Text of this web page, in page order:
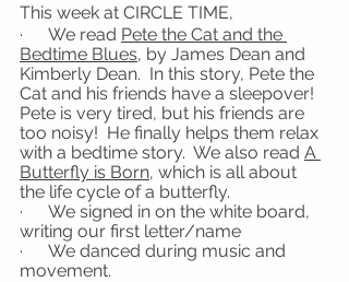
This week at CIRCLE TIME,
·      We read Pete the Cat and the
Bedtime Blues, by James Dean and
Kimberly Dean.  In this story, Pete the
Cat and his friends have a sleepover!
Pete is very tired, but his friends are
too noisy!  He finally helps them relax
with a bedtime story.  We also read A
Butterfly is Born, which is all about
the life cycle of a butterfly.
·      We signed in on the white board,
writing our first letter/name
·      We danced during music and
movement.